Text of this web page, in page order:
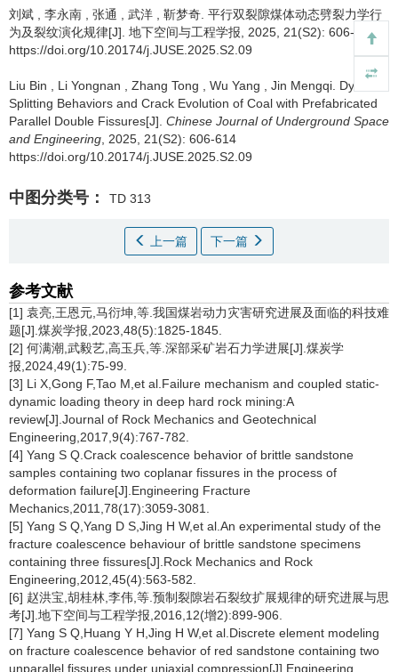
刘斌 李永南 张通 武洋 靳梦奇 平行双裂隙煤体动态劈裂力学行
为及裂纹演化规律[J]. 地下空间与工程学报, 2025, 21(S2): 606-614
https://doi.org/10.20174/j.JUSE.2025.S2.09
Liu Bin Li Yongnan Zhang Tong Wu Yang Jin Mengqi Dynamic
Splitting Behaviors and Crack Evolution of Coal with Prefabricated
Parallel Double Fissures[J]. Chinese Journal of Underground Space
and Engineering , 2025, 21(S2): 606-614
https://doi.org/10.20174/j.JUSE.2025.S2.09
中图分类号： TD 313
上一篇 下一篇
参考文献
[1] 袁亮,王恩元,马衍坤,等.我国煤岩动力灾害研究进展及面临的科技难
题[J].煤炭学报,2023,48(5):1825-1845.
[2] 何满潮,武毅艺,高玉兵,等.深部采矿岩石力学进展[J].煤炭学
报,2024,49(1):75-99.
[3] Li X,Gong F,Tao M,et al.Failure mechanism and coupled static-
dynamic loading theory in deep hard rock mining:A
review[J].Journal of Rock Mechanics and Geotechnical
Engineering,2017,9(4):767-782.
[4] Yang S Q.Crack coalescence behavior of brittle sandstone
samples containing two coplanar fissures in the process of
deformation failure[J].Engineering Fracture
Mechanics,2011,78(17):3059-3081.
[5] Yang S Q,Yang D S,Jing H W,et al.An experimental study of the
fracture coalescence behaviour of brittle sandstone specimens
containing three fissures[J].Rock Mechanics and Rock
Engineering,2012,45(4):563-582.
[6] 赵洪宝,胡桂林,李伟,等.预制裂隙岩石裂纹扩展规律的研究进展与思
考[J].地下空间与工程学报,2016,12(增2):899-906.
[7] Yang S Q,Huang Y H,Jing H W,et al.Discrete element modeling
on fracture coalescence behavior of red sandstone containing two
unparallel fissures under uniaxial compression[J].Engineering